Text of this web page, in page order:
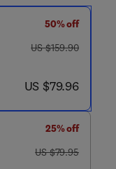
50% off
was US $159.90
US $159.90
now US $79.96
US $79.96
25% off
was US $79.95
US $79.95